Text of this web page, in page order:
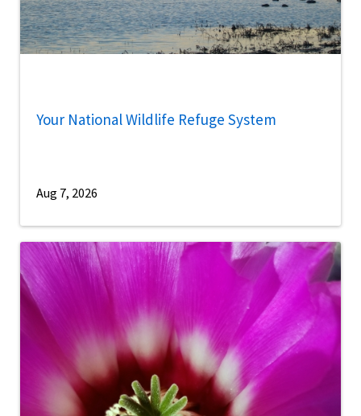
Your National Wildlife Refuge System
Aug 7, 2026